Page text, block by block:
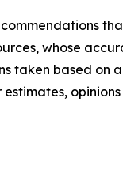
whose
taken based on